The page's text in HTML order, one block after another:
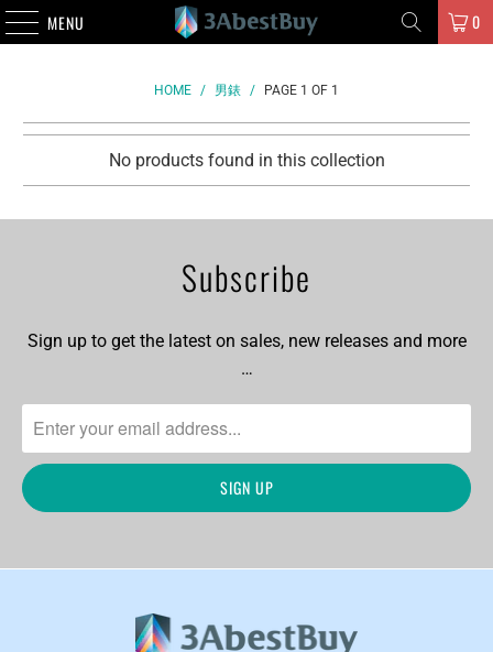
MENU 0
HOME / 男錶 / PAGE 1 OF 1
No products found in this collection
Subscribe
Sign up to get the latest on sales, new releases and more
…